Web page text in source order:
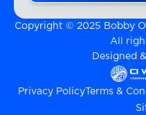
Copyright © 2025 Bobby
All
Designed
Privacy PolicyTerms &